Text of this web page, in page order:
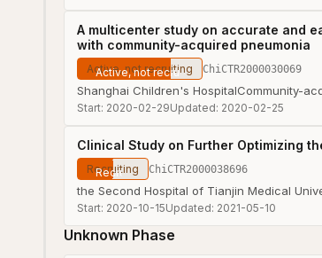
A multicenter study on accurate and
with community-acquired pneumonia
Active, not recruiting ChiCTR2000030069
Shanghai Children's HospitalCommunity-
Start: 2020-02-29Updated: 2020-02-25
Clinical Study on Further Optimizing
Recruiting ChiCTR2000038696
the Second Hospital of Tianjin Medical
Start: 2020-10-15Updated: 2021-05-10
Unknown Phase